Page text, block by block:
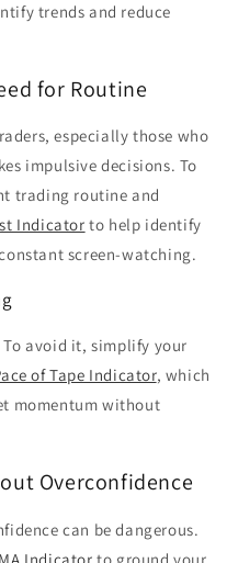
trends and reduce
for Routine
especially those who
impulsive decisions. To
trading routine and
Indicator to help identify
screen-watching.
avoid it, simplify your
of Tape Indicator, which
momentum without
Overconfidence
can be dangerous.
Indicator to ground your